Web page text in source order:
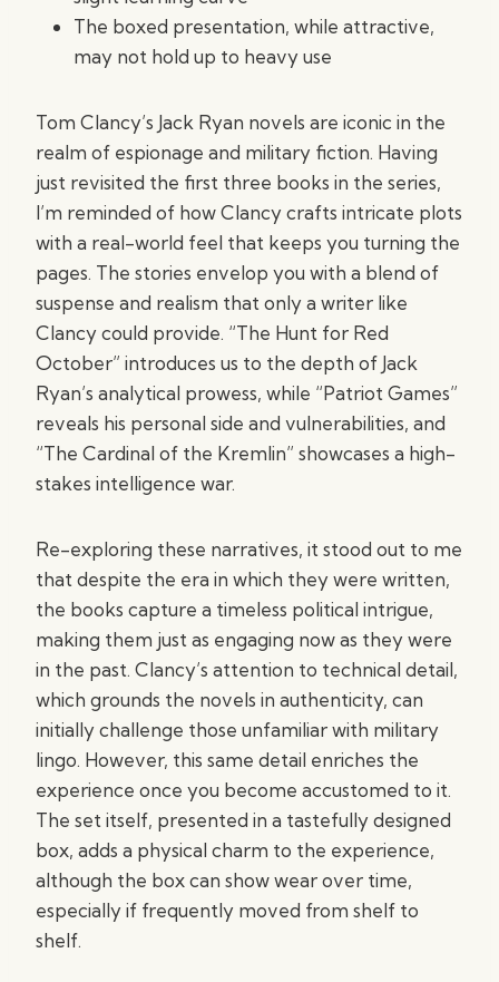
The boxed presentation, while attractive,
may not hold up to heavy use
Tom Clancy’s Jack Ryan novels are iconic in the
realm of espionage and military fiction. Having
just revisited the first three books in the series,
I’m reminded of how Clancy crafts intricate plots
with a real-world feel that keeps you turning the
pages. The stories envelop you with a blend of
suspense and realism that only a writer like
Clancy could provide. “The Hunt for Red
October” introduces us to the depth of Jack
Ryan’s analytical prowess, while “Patriot Games”
reveals his personal side and vulnerabilities, and
“The Cardinal of the Kremlin” showcases a high-
stakes intelligence war.
Re-exploring these narratives, it stood out to me
that despite the era in which they were written,
the books capture a timeless political intrigue,
making them just as engaging now as they were
in the past. Clancy’s attention to technical detail,
which grounds the novels in authenticity, can
initially challenge those unfamiliar with military
lingo. However, this same detail enriches the
experience once you become accustomed to it.
The set itself, presented in a tastefully designed
box, adds a physical charm to the experience,
although the box can show wear over time,
especially if frequently moved from shelf to
shelf.